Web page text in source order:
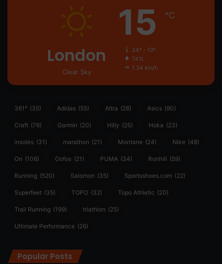
London
Clear Sky
15 ℃
24º - 13º
74%
1.34 km/h
361° (35) Adidas (55) Altra (28) Asics (90)
Craft (76) Garmin (20) Hilly (25) Hoka (23)
insoles (31) marathon (21) Montane (24) Nike (48)
On (106) Oofos (21) PUMA (34) Ronhill (59)
Running (520) Salomon (35) Sportsshoes.com (22)
Superfeet (35) TOPO (32) Topo Athletic (20)
Trail Running (199) triathlon (25)
Ultimate Performance (26)
Popular Posts